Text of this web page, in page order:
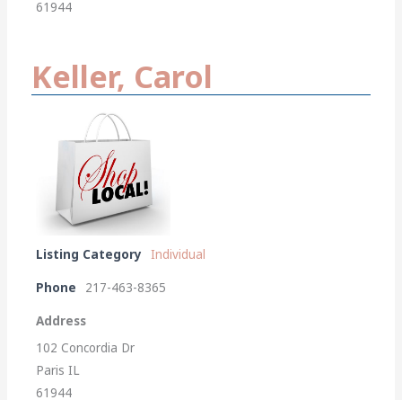
61944
Keller, Carol
Listing Category Individual
Phone 217-463-8365
Address
102 Concordia Dr
Paris IL
61944